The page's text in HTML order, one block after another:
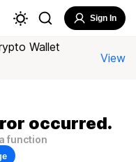
Sign In
Wallet
View
occurred.
function